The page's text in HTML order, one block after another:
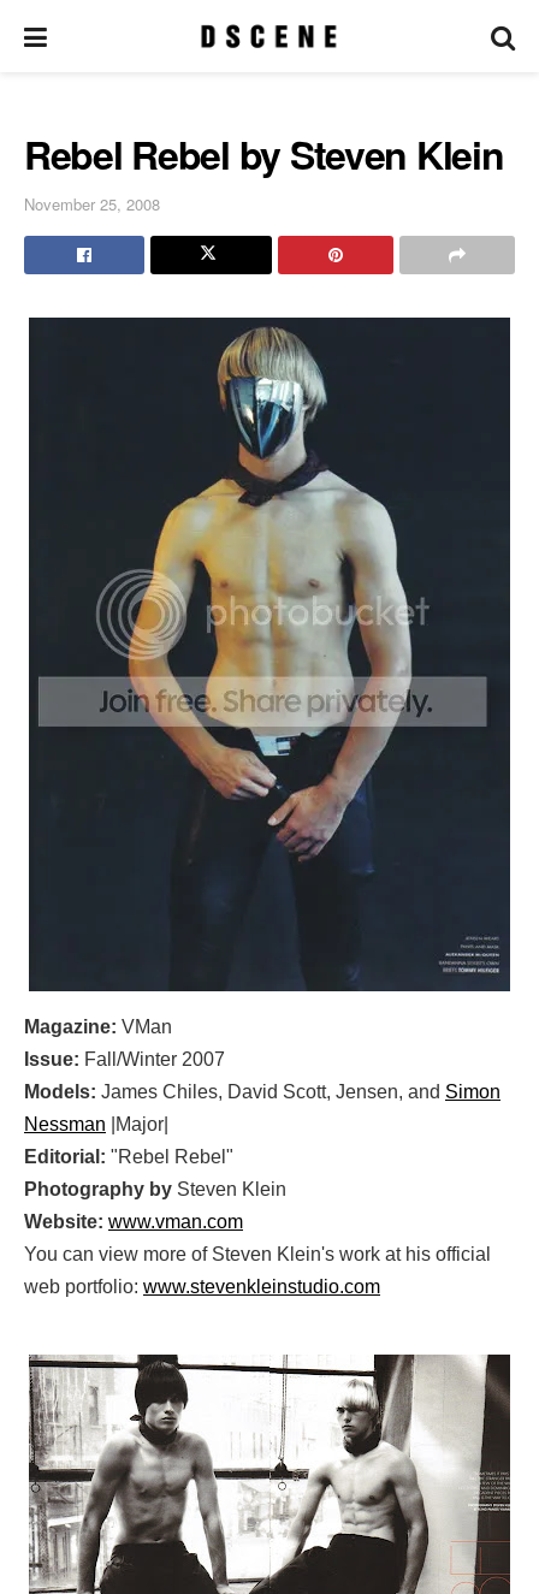
Rebel Rebel by Steven Klein
November 25, 2008
Magazine: VMan
Issue: Fall/Winter 2007
Models: James Chiles, David Scott, Jensen, and Simon
Nessman |Major|
Editorial: "Rebel Rebel"
Photography by Steven Klein
Website: www.vman.com
You can view more of Steven Klein's work at his official
web portfolio: www.stevenkleinstudio.com